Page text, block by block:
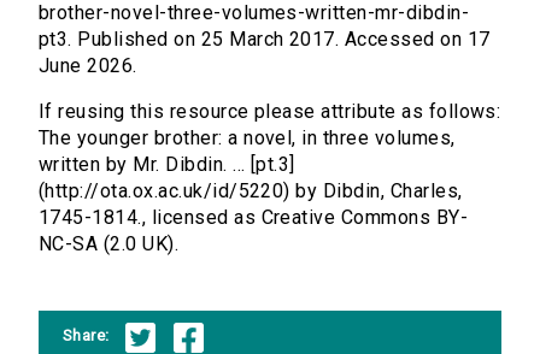
brother-novel-three-volumes-written-mr-dibdin-
pt3. Published on 25 March 2017. Accessed on 17
June 2026.
If reusing this resource please attribute as follows:
The younger brother: a novel, in three volumes,
written by Mr. Dibdin. ... [pt.3]
(http://ota.ox.ac.uk/id/5220) by Dibdin, Charles,
1745-1814., licensed as Creative Commons BY-
NC-SA (2.0 UK).
Share: